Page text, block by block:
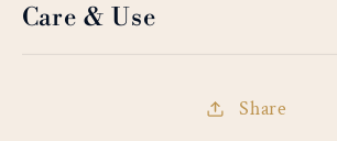
Care & Use
Share